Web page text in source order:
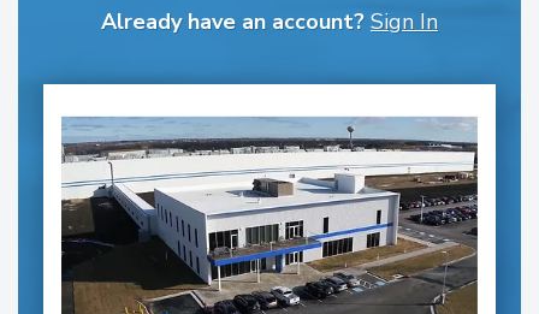
Already have an account? Sign In